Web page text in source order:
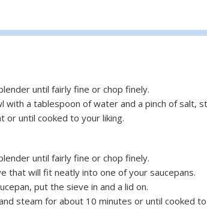
until fairly fine or chop finely.
with a tablespoon of water and a pinch of salt,
or until cooked to your liking.
until fairly fine or chop finely.
that will fit neatly into one of your saucepans.
put the sieve in and a lid on.
steam for about 10 minutes or until cooked